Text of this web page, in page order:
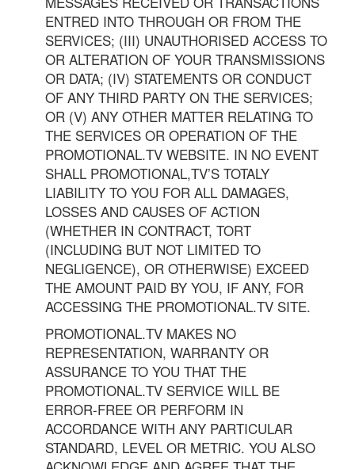
ENTRED INTO THROUGH OR FROM THE
SERVICES; (III) UNAUTHORISED ACCESS TO
OR ALTERATION OF YOUR TRANSMISSIONS
OR DATA; (IV) STATEMENTS OR CONDUCT
OF ANY THIRD PARTY ON THE SERVICES;
OR (V) ANY OTHER MATTER RELATING TO
THE SERVICES OR OPERATION OF THE
PROMOTIONAL.TV WEBSITE. IN NO EVENT
SHALL PROMOTIONAL,TV’S TOTALY
LIABILITY TO YOU FOR ALL DAMAGES,
LOSSES AND CAUSES OF ACTION
(WHETHER IN CONTRACT, TORT
(INCLUDING BUT NOT LIMITED TO
NEGLIGENCE), OR OTHERWISE) EXCEED
THE AMOUNT PAID BY YOU, IF ANY, FOR
ACCESSING THE PROMOTIONAL.TV SITE.
PROMOTIONAL.TV MAKES NO
REPRESENTATION, WARRANTY OR
ASSURANCE TO YOU THAT THE
PROMOTIONAL.TV SERVICE WILL BE
ERROR-FREE OR PERFORM IN
ACCORDANCE WITH ANY PARTICULAR
STANDARD, LEVEL OR METRIC. YOU ALSO